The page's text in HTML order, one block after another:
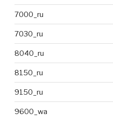
7000_ru
7030_ru
8040_ru
8150_ru
9150_ru
9600_wa